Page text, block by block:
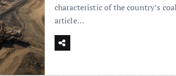
characteristic of the country’s
article…